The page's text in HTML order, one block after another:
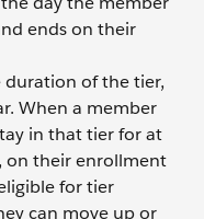
ends on their
duration of the tier,
When a member
in that tier for at
on their enrollment
for tier
can move up or